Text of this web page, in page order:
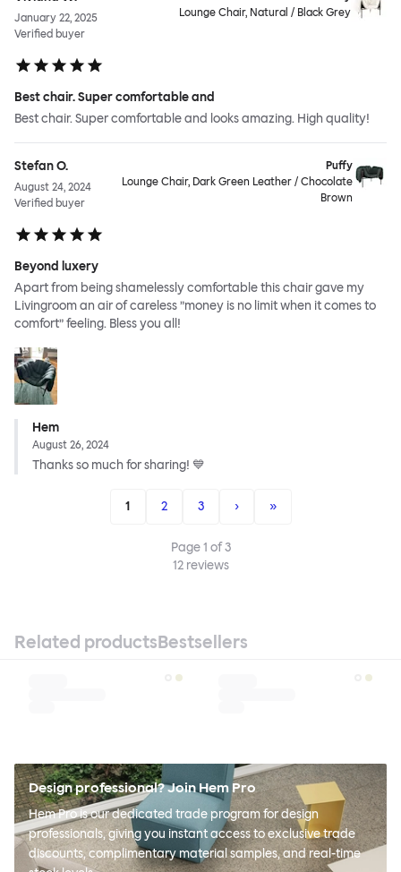
January 22, 2025
Verified buyer
Lounge Chair, Natural / Black Grey
Best chair. Super comfortable and
Best chair. Super comfortable and looks amazing. High quality!
Stefan O.
August 24, 2024
Verified buyer
Puffy
Lounge Chair, Dark Green Leather / Chocolate
Brown
Beyond luxery
Apart from being shamelessly comfortable this chair gave my
Livingroom an air of careless ”money is no limit when it comes to
comfort” feeling. Bless you all!
Hem
August 26, 2024
Thanks so much for sharing! 💙
1 2 3 › »
Page1 of3
12reviews
Related productsBestsellers
Design professional? Join Hem Pro
Hem Pro is our dedicated trade program for design
professionals, giving you instant access to exclusive trade
discounts, complimentary material samples, and real-time